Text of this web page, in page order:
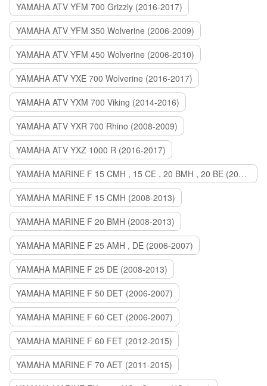
YAMAHA ATV YFM 700 Grizzly (2016-2017)
YAMAHA ATV YFM 350 Wolverine (2006-2009)
YAMAHA ATV YFM 450 Wolverine (2006-2010)
YAMAHA ATV YXE 700 Wolverine (2016-2017)
YAMAHA ATV YXM 700 Viking (2014-2016)
YAMAHA ATV YXR 700 Rhino (2008-2009)
YAMAHA ATV YXZ 1000 R (2016-2017)
YAMAHA MARINE F 15 CMH , 15 CE , 20 BMH , 20 BE (2006-2007)
YAMAHA MARINE F 15 CMH (2008-2013)
YAMAHA MARINE F 20 BMH (2008-2013)
YAMAHA MARINE F 25 AMH , DE (2006-2007)
YAMAHA MARINE F 25 DE (2008-2013)
YAMAHA MARINE F 50 DET (2006-2007)
YAMAHA MARINE F 60 CET (2006-2007)
YAMAHA MARINE F 60 FET (2012-2015)
YAMAHA MARINE F 70 AET (2011-2015)